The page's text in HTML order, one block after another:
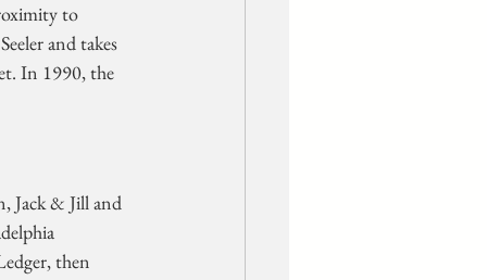
to
and takes
In 1990, the
Jack & Jill and
then